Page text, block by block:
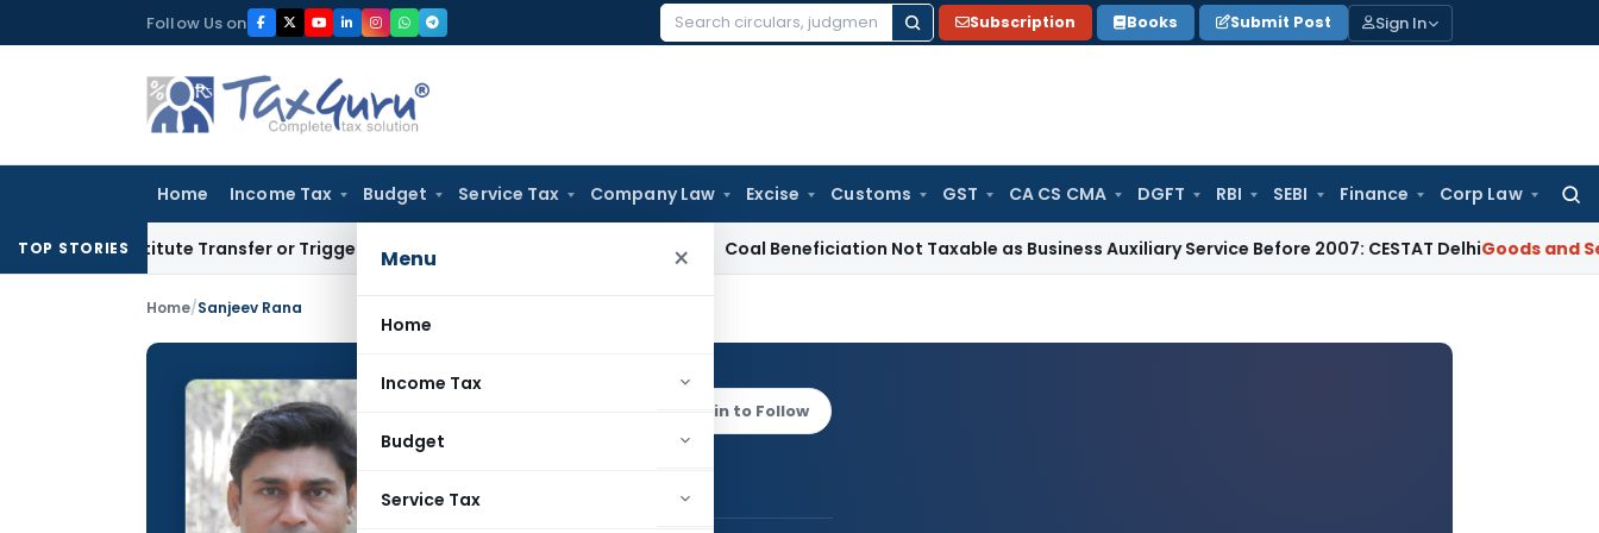
to
Follow Us on
Search
Subscription Books Submit Post Sign In
Home Income Tax Budget Service Tax Company Law Excise Customs GST CA CS CMA DGFT RBI SEBI Finance Corp Law
Menu ×
Home
Income Tax
Budget
Service Tax
TOP STORIESTransfer or Trigger Capital Gains: ITAT Kolkata Coal Beneficiation Not Taxable as Business Auxiliary Service Before 2007: CESTAT DelhiGoods and Services Tax
Home/Sanjeev Rana
Log in to Follow
CONTRIBUTING AUTHOR
Name:
Sanjeev Rana